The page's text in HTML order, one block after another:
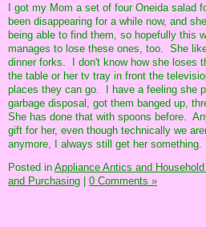
I got my Mom a set of four Oneida salad
been disappearing for a while now, and
being able to find them, so hopefully this
manages to lose these ones, too. She
dinner forks. I don't know how she loses
the table or her tv tray in front the
places they can go. I have a feeling she
garbage disposal, got them banged up,
She has done that with spoons before.
gift for her, even though technically we
anymore, I always still get her something.
Posted in Appliance Antics and
and Purchasing
0 Comments »